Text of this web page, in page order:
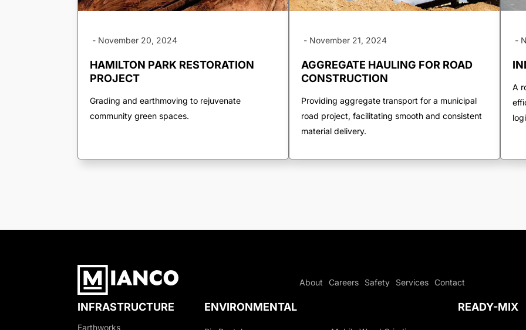
- November 20, 2024
HAMILTON PARK RESTORATION
PROJECT
Grading and earthmoving to rejuvenate
community green spaces.
- November 21, 2024
AGGREGATE HAULING FOR ROAD
CONSTRUCTION
Providing aggregate transport for a municipal
road project, facilitating smooth and consistent
material delivery.
-
A
About Careers Safety Services Contact
INFRASTRUCTURE
Earthworks
ENVIRONMENTAL READY-MIX